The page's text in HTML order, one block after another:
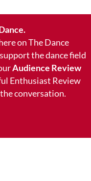
on The Dance
the dance field
Audience Review
Enthusiast Review
conversation.